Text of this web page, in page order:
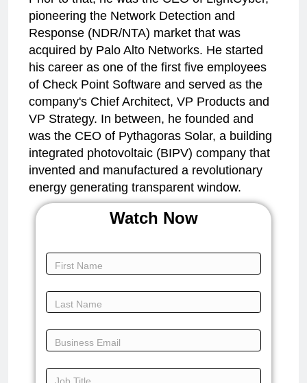
pioneering the Network Detection and
Response (NDR/NTA) market that was
acquired by Palo Alto Networks. He started
his career as one of the first five employees
of Check Point Software and served as the
company's Chief Architect, VP Products and
VP Strategy. In between, he founded and
was the CEO of Pythagoras Solar, a building
integrated photovoltaic (BIPV) company that
invented and manufactured a revolutionary
energy generating transparent window.
Watch Now
Keynote -
Innovation